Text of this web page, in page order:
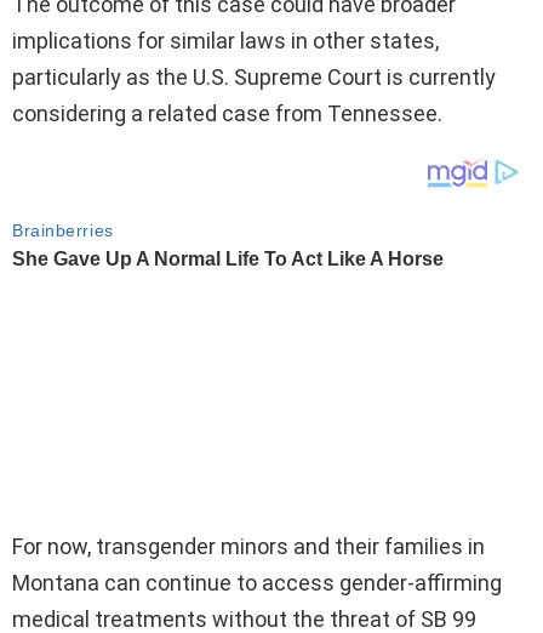
implications for similar laws in other states,
particularly as the U.S. Supreme Court is currently
considering a related case from Tennessee.
For now, transgender minors and their families in
Montana can continue to access gender-affirming
medical treatments without the threat of SB 99